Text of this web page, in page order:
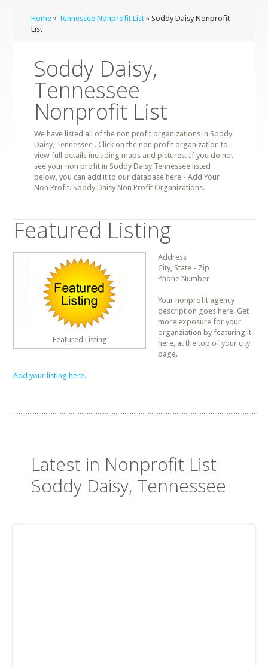
Home » Tennessee Nonprofit List » Soddy Daisy Nonprofit
List
Soddy Daisy,
Tennessee
Nonprofit List
We have listed all of the non profit organizations in Soddy
Daisy, Tennessee . Click on the non profit organization to
view full details including maps and pictures. If you do not
see your non profit in Soddy Daisy Tennessee listed
below, you can add it to our database here - Add Your
Non Profit. Soddy Daisy Non Profit Organizations.
Featured Listing
Featured Listing
Address
City, State - Zip
Phone Number
Your nonprofit agency
description goes here. Get
more exposure for your
organziation by featuring it
here, at the top of your city
page.
Add your listing here.
Latest in Nonprofit List
Soddy Daisy, Tennessee